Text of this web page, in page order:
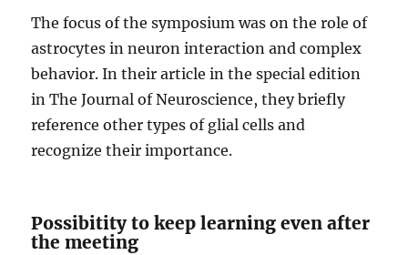
The focus of the symposium was on the role of
astrocytes in neuron interaction and complex
behavior. In their article in the special edition
in The Journal of Neuroscience, they briefly
reference other types of glial cells and
recognize their importance.
Possibitity to keep learning even after
the meeting